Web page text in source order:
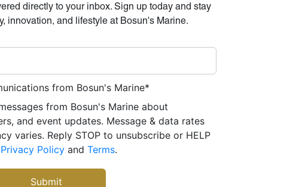
directly to your inbox. Sign up today and stay
innovation, and lifestyle at Bosun's Marine.
from Bosun's Marine*
from Bosun's Marine about
and event updates. Message & data rates
varies. Reply STOP to unsubscribe or HELP
Privacy Policy and Terms.